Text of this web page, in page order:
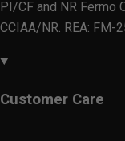
PI/CF and NR Fermo
CCIAA/NR. REA: FM-
Customer Care